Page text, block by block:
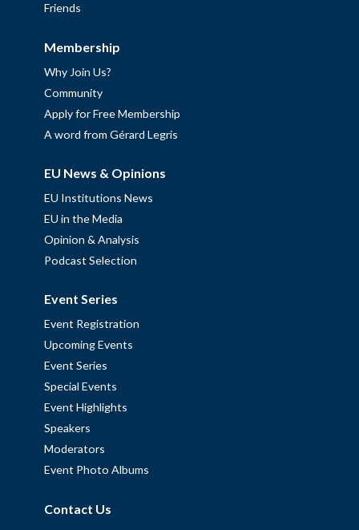
Friends
Membership
Why Join Us?
Community
Apply for Free Membership
A word from Gérard Legris
EU News & Opinions
EU Institutions News
EU in the Media
Opinion & Analysis
Podcast Selection
Event Series
Event Registration
Upcoming Events
Event Series
Special Events
Event Highlights
Speakers
Moderators
Event Photo Albums
Contact Us